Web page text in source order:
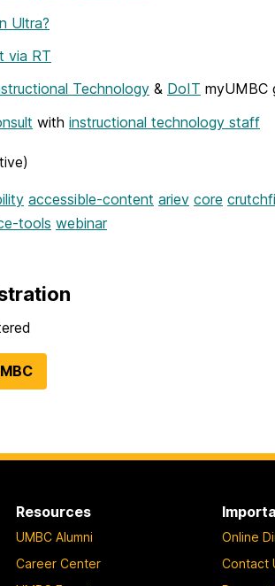
Ultra?
via RT
Technology & DoIT myUMBC
with instructional technology staff
accessible-content ariev core
tools webinar
Resources
UMBC Alumni
Career Center
Online
Contact